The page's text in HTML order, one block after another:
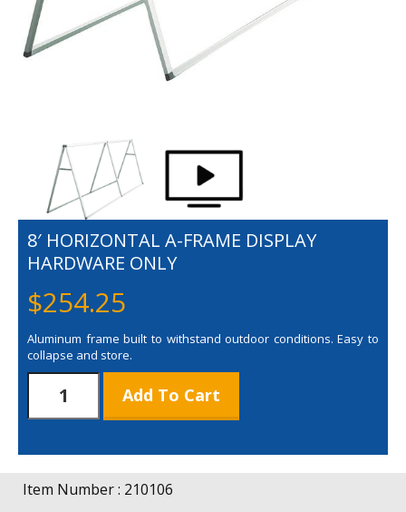
8′ HORIZONTAL A-FRAME DISPLAY
HARDWARE ONLY
$254.25
Aluminum frame built to withstand outdoor conditions. Easy to
collapse and store.
Horizontal
A-
Display
Hardware
Only
Add To Cart
Item Number : 210106